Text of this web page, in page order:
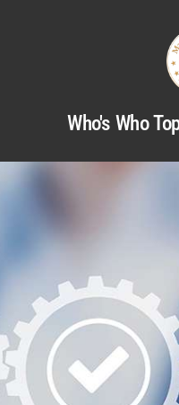
Who's Who